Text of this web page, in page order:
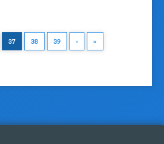
37 38 39 › »